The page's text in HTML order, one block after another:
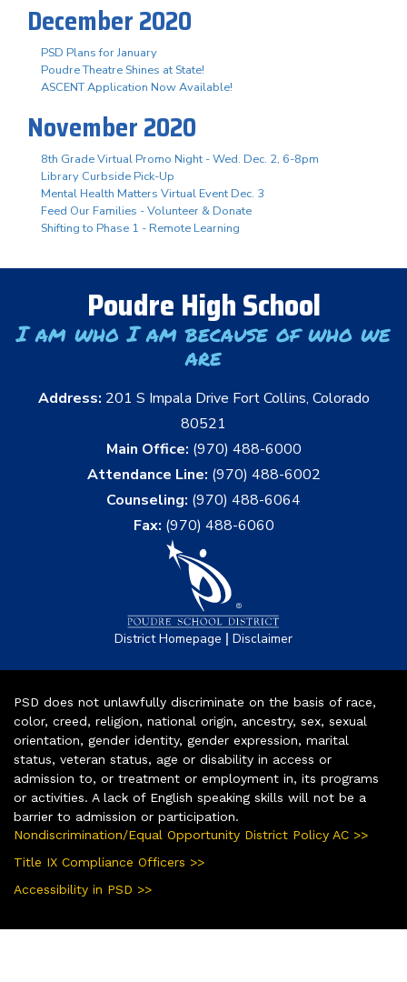
December 2020
PSD Plans for January
Poudre Theatre Shines at State!
ASCENT Application Now Available!
November 2020
8th Grade Virtual Promo Night - Wed. Dec. 2, 6-8pm
Library Curbside Pick-Up
Mental Health Matters Virtual Event Dec. 3
Feed Our Families - Volunteer & Donate
Shifting to Phase 1 - Remote Learning
Poudre High School
I am who I am because of who we
are
Address: 201 S Impala Drive Fort Collins, Colorado
80521
Main Office: (970) 488-6000
Attendance Line: (970) 488-6002
Counseling: (970) 488-6064
Fax: (970) 488-6060
District Homepage | Disclaimer
PSD does not unlawfully discriminate on the basis of race,
color, creed, religion, national origin, ancestry, sex, sexual
orientation, gender identity, gender expression, marital
status, veteran status, age or disability in access or
admission to, or treatment or employment in, its programs
or activities. A lack of English speaking skills will not be a
barrier to admission or participation.
Nondiscrimination/Equal Opportunity District Policy AC >>
Title IX Compliance Officers >>
Accessibility in PSD >>